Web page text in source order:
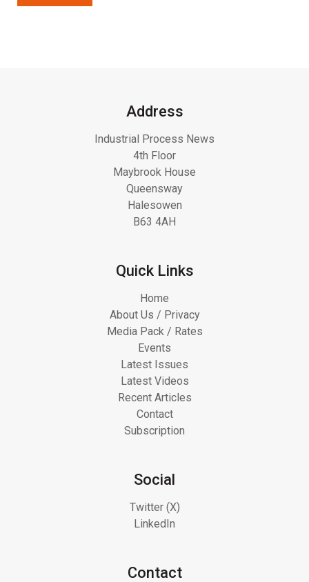
Address
Industrial Process News
4th Floor
Maybrook House
Queensway
Halesowen
B63 4AH
Quick Links
Home
About Us / Privacy
Media Pack / Rates
Events
Latest Issues
Latest Videos
Recent Articles
Contact
Subscription
Social
Twitter (X)
LinkedIn
Contact